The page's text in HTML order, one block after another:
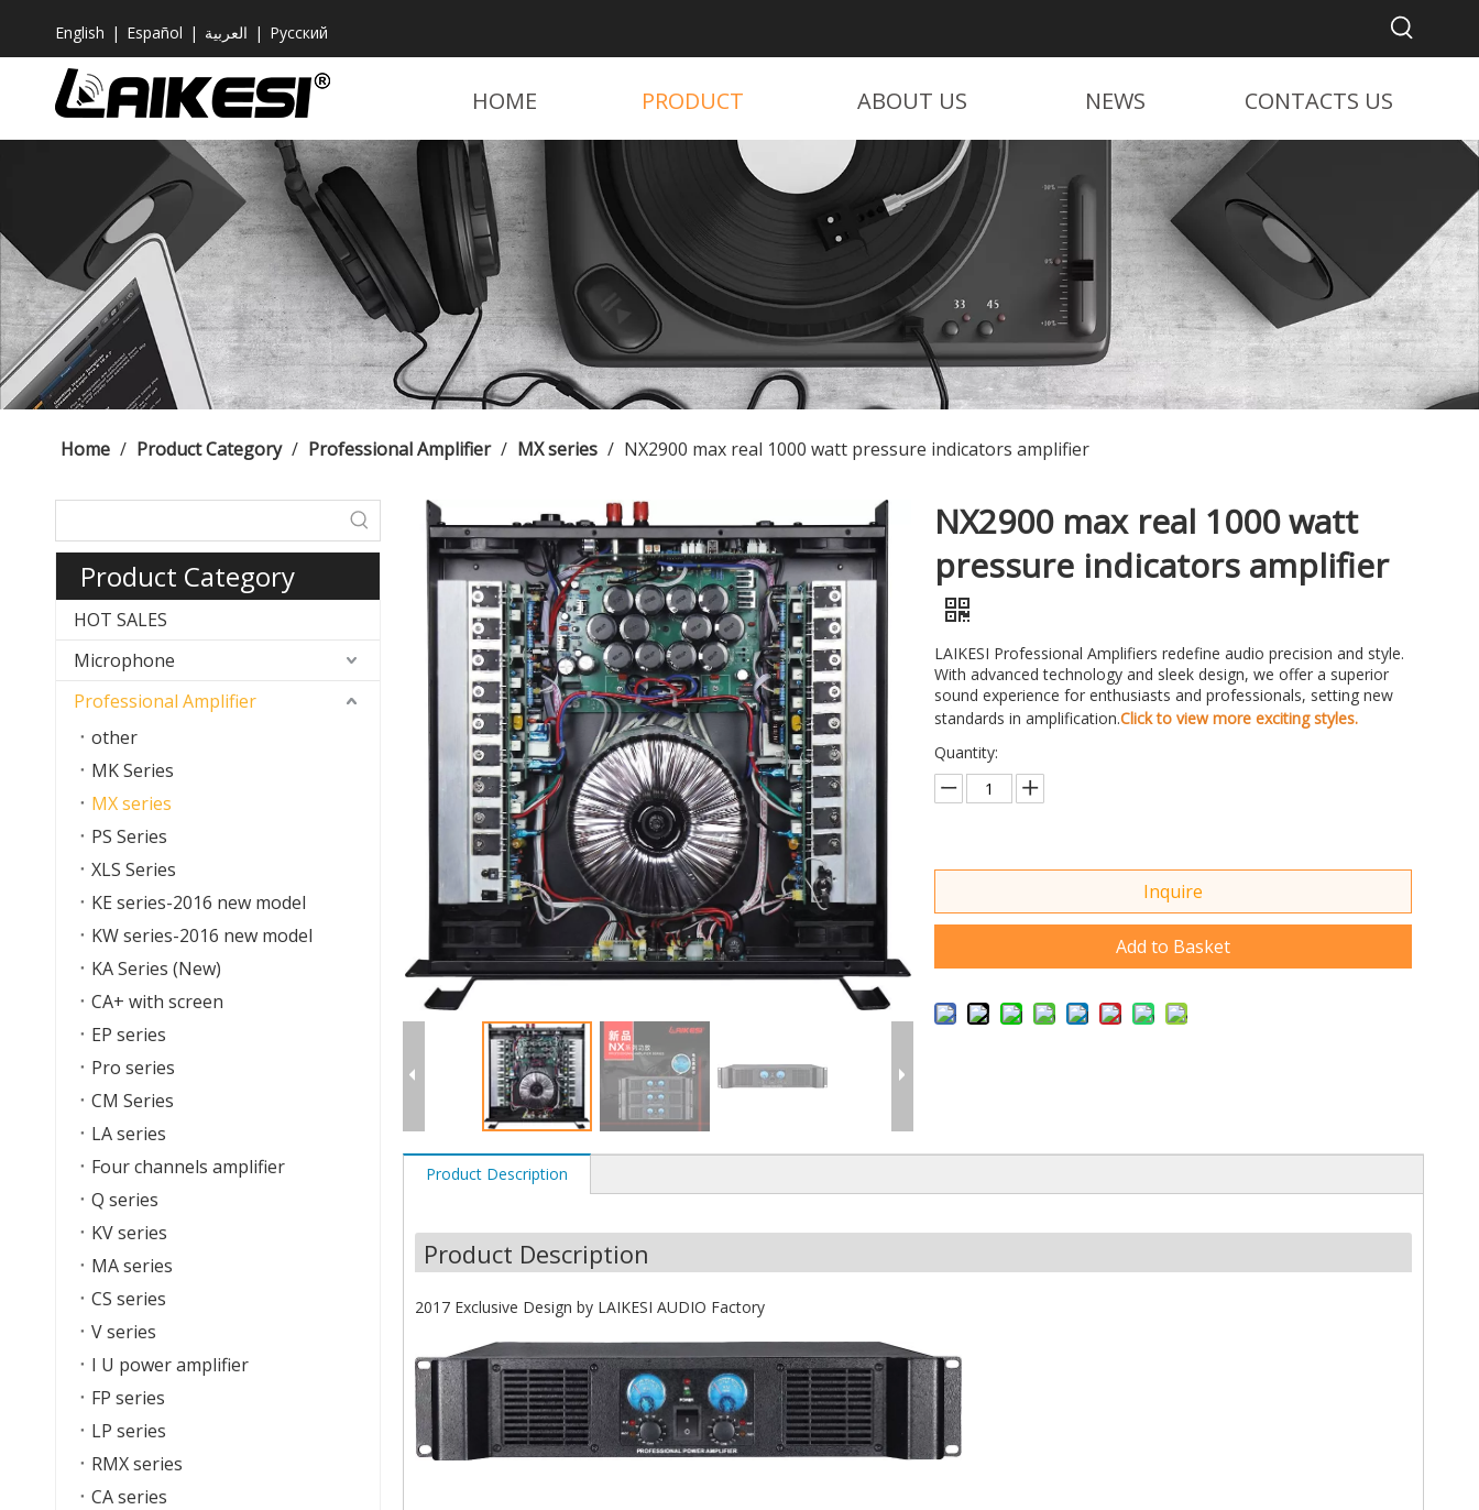
English | Español | العربية | Pусский
HOME PRODUCT ABOUT US NEWS CONTACTS US
Home / Product Category / Professional Amplifier / MX series / NX2900 max real 1000 watt pressure indicators amplifier
Product Category
HOT SALES
Microphone
Professional Amplifier
other
MK Series
MX series
PS Series
XLS Series
KE series-2016 new model
KW series-2016 new model
KA Series (New)
CA+ with screen
EP series
Pro series
CM Series
LA series
Four channels amplifier
Q series
KV series
MA series
CS series
V series
I U power amplifier
FP series
LP series
RMX series
CA series
NX2900 max real 1000 watt
pressure indicators amplifier
LAIKESI Professional Amplifiers redefine audio precision and style.
With advanced technology and sleek design, we offer a superior
sound experience for enthusiasts and professionals, setting new
standards in amplification.Click to view more exciting styles.
Quantity:
Inquire
Add to Basket
Product Description
Product Description
2017 Exclusive Design by LAIKESI AUDIO Factory